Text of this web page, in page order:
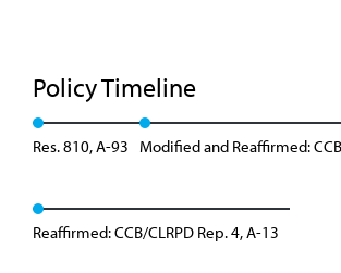
Policy Timeline
Res. 810, A-93 Modified and Reaffirmed:
Reaffirmed: CCB/CLRPD Rep. 4, A-13